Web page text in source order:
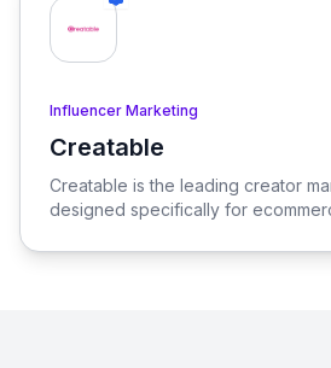
Influencer Marketing
Creatable
View Creatable
Creatable is the leading creator
designed specifically for
brands, enabling seamless